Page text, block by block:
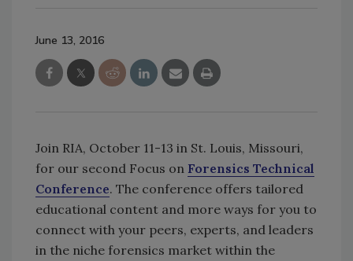
June 13, 2016
Join RIA, October 11-13 in St. Louis, Missouri,
for our second Focus on Forensics Technical
Conference. The conference offers tailored
educational content and more ways for you to
connect with your peers, experts, and leaders
in the niche forensics market within the